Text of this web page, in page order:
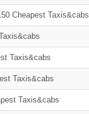
Cheapest Taxis&cabs
Taxis&cabs
Taxis&cabs
Taxis&cabs